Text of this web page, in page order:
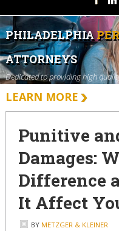
PHILADELPHIA
ATTORNEYS
Dedicated to providing high
LEARN MORE
Punitive
Damages:
Difference
It Affect
BY METZGER & KLEINER